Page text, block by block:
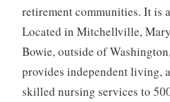
retirement communities. It is
Located in Mitchellville,
Bowie, outside of
provides independent living,
skilled nursing services to